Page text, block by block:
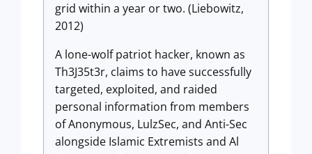
grid within a year or two. (Liebowitz,
2012)
A lone-wolf patriot hacker, known as
Th3J35t3r, claims to have successfully
targeted, exploited, and raided
personal information from members
of Anonymous, LulzSec, and Anti-Sec
alongside Islamic Extremists and Al